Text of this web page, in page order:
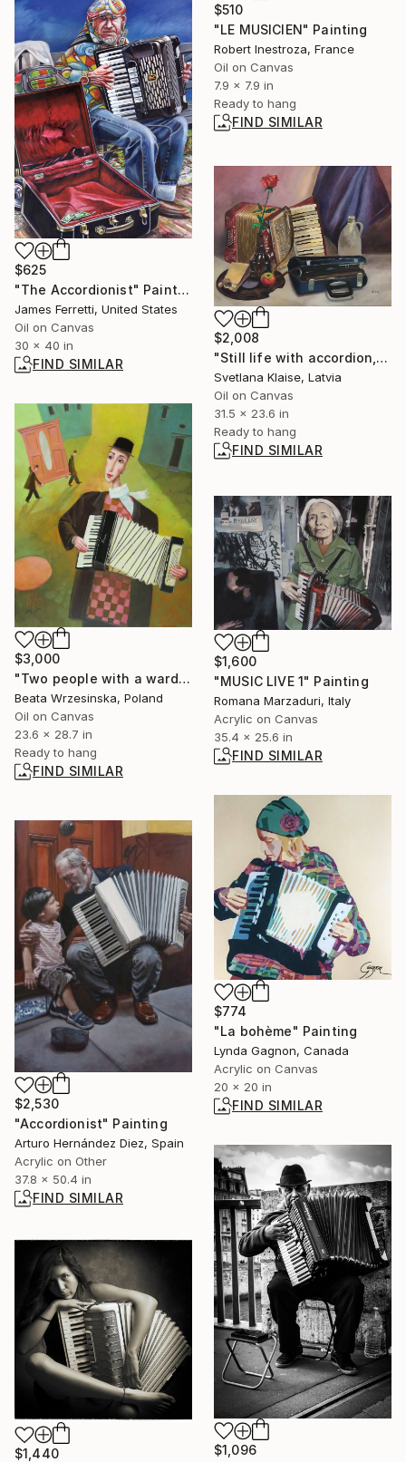
$510
"LE MUSICIEN" Painting
Robert Inestroza, France
Oil on Canvas
7.9 x 7.9 in
Ready to hang
FIND SIMILAR
$625
"The Accordionist" Painting
James Ferretti, United States
Oil on Canvas
30 x 40 in
FIND SIMILAR
$2,008
"Still life with accordion, 2024." Painting
Svetlana Klaise, Latvia
Oil on Canvas
31.5 x 23.6 in
Ready to hang
FIND SIMILAR
$3,000
"Two people with a wardrobe" Painting
Beata Wrzesinska, Poland
Oil on Canvas
23.6 x 28.7 in
Ready to hang
FIND SIMILAR
$1,600
"MUSIC LIVE 1" Painting
Romana Marzaduri, Italy
Acrylic on Canvas
35.4 x 25.6 in
FIND SIMILAR
$774
"La bohème" Painting
Lynda Gagnon, Canada
Acrylic on Canvas
20 x 20 in
FIND SIMILAR
$2,530
"Accordionist" Painting
Arturo Hernández Diez, Spain
Acrylic on Other
37.8 x 50.4 in
FIND SIMILAR
$1,096
$1,440